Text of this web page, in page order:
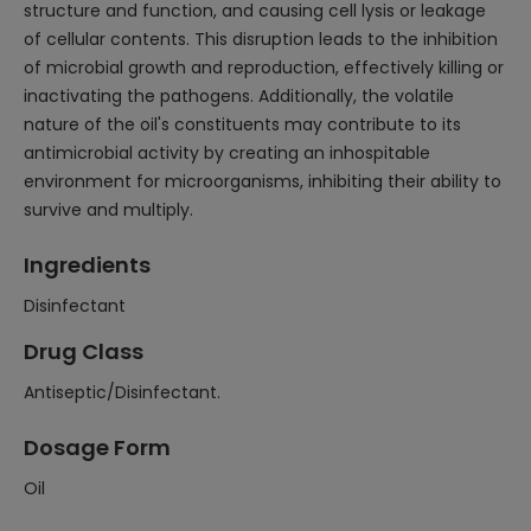
structure and function, and causing cell lysis or leakage
of cellular contents. This disruption leads to the inhibition
of microbial growth and reproduction, effectively killing or
inactivating the pathogens. Additionally, the volatile
nature of the oil's constituents may contribute to its
antimicrobial activity by creating an inhospitable
environment for microorganisms, inhibiting their ability to
survive and multiply.
Ingredients
Disinfectant
Drug Class
Antiseptic/Disinfectant.
Dosage Form
Oil